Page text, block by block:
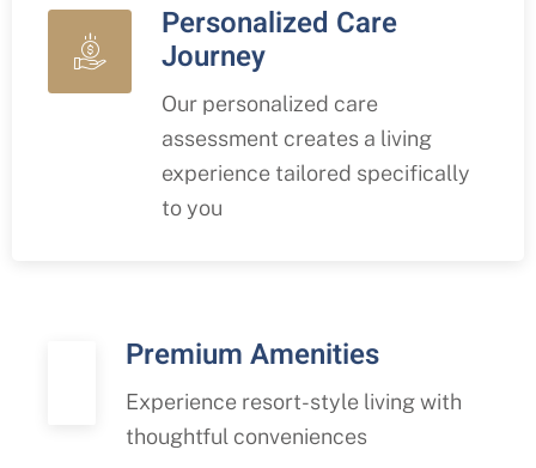
Personalized Care
Journey
Our personalized care
assessment creates a living
experience tailored specifically
to you
Premium Amenities
Experience resort-style living with
thoughtful conveniences